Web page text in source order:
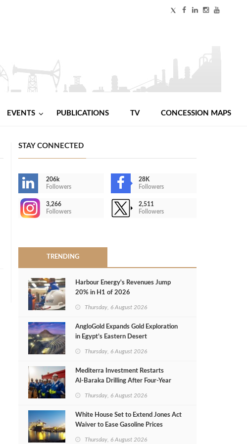
EVENTS PUBLICATIONS TV CONCESSION MAPS
STAY CONNECTED
206k
Followers
28K
Followers
3,266
Followers
2,511
Followers
TRENDING
Harbour Energy's Revenues Jump
20% in H1 of 2026
Thursday, 6 August 2026
AngloGold Expands Gold Exploration
in Egypt’s Eastern Desert
Thursday, 6 August 2026
Mediterra Investment Restarts
Al‑Baraka Drilling After Four‑Year
Thursday, 6 August 2026
White House Set to Extend Jones Act
Waiver to Ease Gasoline Prices
Thursday, 6 August 2026